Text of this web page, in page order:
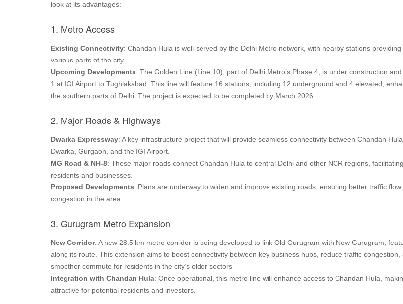
look at its advantages:
1. Metro Access
Existing Connectivity: Chandan Hula is well-served by the Delhi Metro network, with nearby stations
various parts of the city.
Upcoming Developments: The Golden Line (Line 10), part of Delhi Metro’s Phase 4, is under construction
1 at IGI Airport to Tughlakabad. This line will feature 16 stations, including 12 underground and 4 elevated,
the southern parts of Delhi. The project is expected to be completed by March 2026
2. Major Roads & Highways
Dwarka Expressway: A key infrastructure project that will provide seamless connectivity between Chandan
Dwarka, Gurgaon, and the IGI Airport.
MG Road & NH-8: These major roads connect Chandan Hula to central Delhi and other NCR regions,
residents and businesses.
Proposed Developments: Plans are underway to widen and improve existing roads, ensuring better traffic
congestion in the area.
3. Gurugram Metro Expansion
New Corridor: A new 28.5 km metro corridor is being developed to link Old Gurugram with New Gurugram,
along its route. This extension aims to boost connectivity between key business hubs, reduce traffic congestion,
smoother commute for residents in the city’s older sectors
Integration with Chandan Hula: Once operational, this metro line will enhance access to Chandan Hula,
attractive for potential residents and investors.